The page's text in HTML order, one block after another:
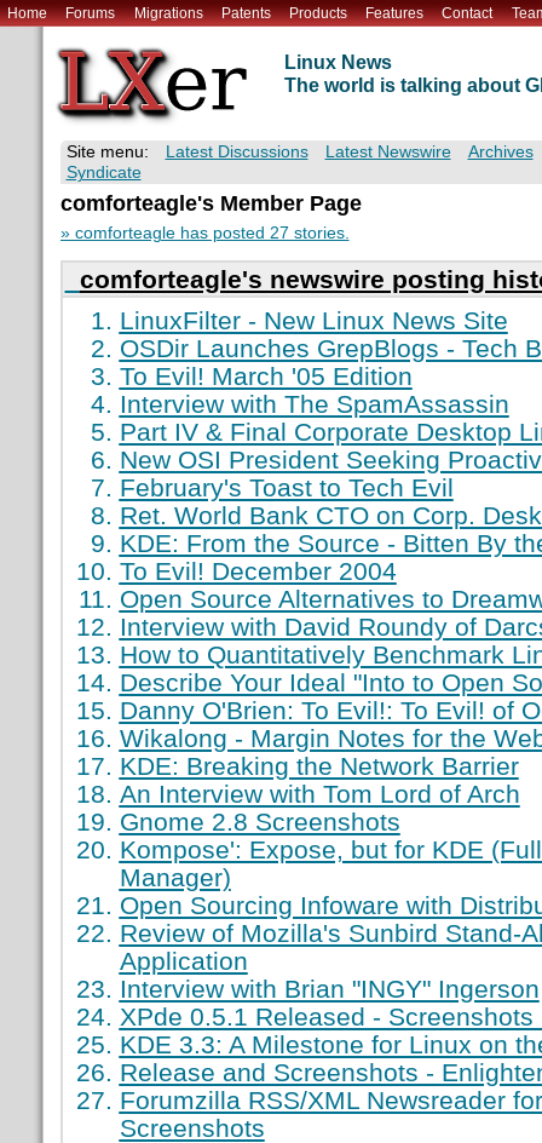
Home Forums Migrations Patents Products Features Contact
Linux News
The world is talking about
Site menu: Latest Discussions Latest Newswire
Archives
Syndicate
comforteagle's Member Page
» comforteagle has posted 27 stories.
comforteagle's newswire posting
LinuxFilter - New Linux News Site
OSDir Launches GrepBlogs - Tech
To Evil! March '05 Edition
Interview with The SpamAssassin
Part IV & Final Corporate Desktop
New OSI President Seeking
February's Toast to Tech Evil
Ret. World Bank CTO on Corp.
KDE: From the Source - Bitten By
To Evil! December 2004
Open Source Alternatives to
Interview with David Roundy of
How to Quantitatively Benchmark
Describe Your Ideal "Into to Open
Danny O'Brien: To Evil!: To Evil! of
Wikalong - Margin Notes for the
KDE: Breaking the Network Barrier
An Interview with Tom Lord of Arch
Gnome 2.8 Screenshots
Kompose': Expose, but for KDE
Manager)
Open Sourcing Infoware with
Review of Mozilla's Sunbird Stand-
Application
Interview with Brian "INGY" Ingerson
XPde 0.5.1 Released -
KDE 3.3: A Milestone for Linux on
Release and Screenshots -
Forumzilla RSS/XML Newsreader
Screenshots